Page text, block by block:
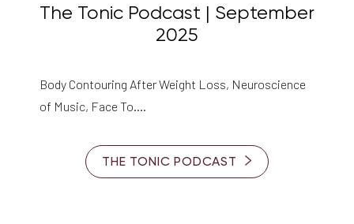
The Tonic Podcast | September
2025
Body Contouring After Weight Loss, Neuroscience
of Music, Face To….
THE TONIC PODCAST